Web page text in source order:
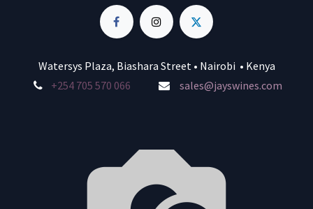
Watersys Plaza, Biashara Street • Nairobi • Kenya
+254 705 570 066
sales@jayswines.com